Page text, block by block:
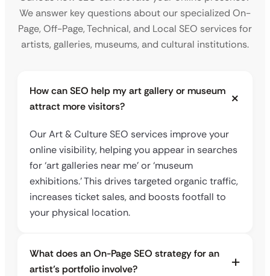
We answer key questions about our specialized On-
Page, Off-Page, Technical, and Local SEO services for
artists, galleries, museums, and cultural institutions.
How can SEO help my art gallery or museum
attract more visitors?
Our Art & Culture SEO services improve your
online visibility, helping you appear in searches
for ‘art galleries near me’ or ‘museum
exhibitions.’ This drives targeted organic traffic,
increases ticket sales, and boosts footfall to
your physical location.
What does an On-Page SEO strategy for an
artist’s portfolio involve?